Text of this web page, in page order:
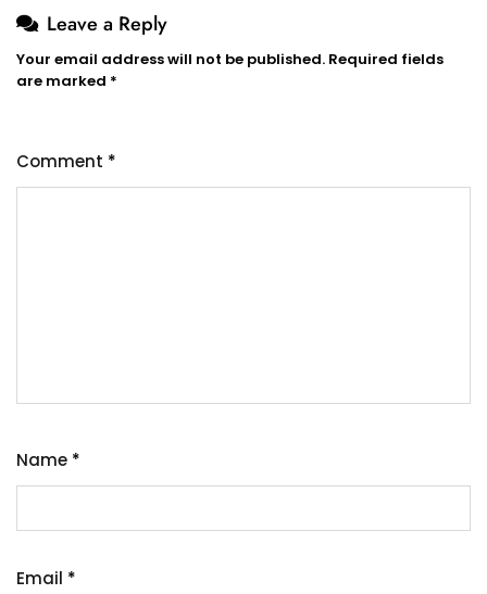
Leave a Reply
Your email address will not be published. Required fields
are marked *
Comment *
Name *
Email *